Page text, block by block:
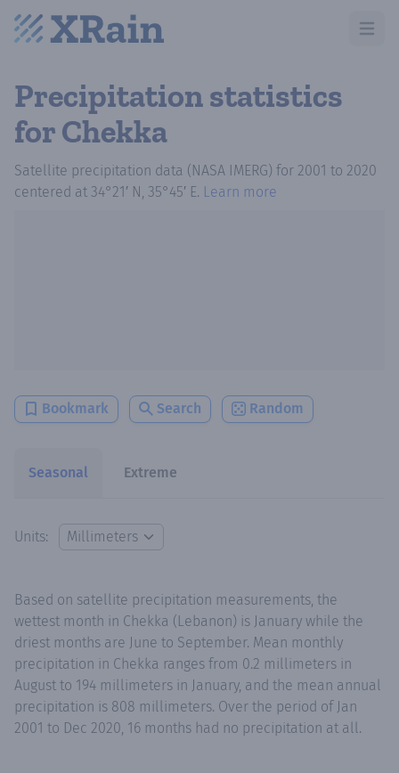
Open
Precipitation statistics
for Chekka
Satellite precipitation data (NASA IMERG) for 2001 to 2020
centered at 34°21′ N, 35°45′ E. Learn more
Bookmark Search Random
Seasonal Extreme
Units:
Based on satellite precipitation measurements, the
wettest month in Chekka (Lebanon) is January while the
driest months are June to September. Mean monthly
precipitation in Chekka ranges from 0.2 millimeters in
August to 194 millimeters in January, and the mean annual
precipitation is 808 millimeters. Over the period of Jan
2001 to Dec 2020, 16 months had no precipitation at all.